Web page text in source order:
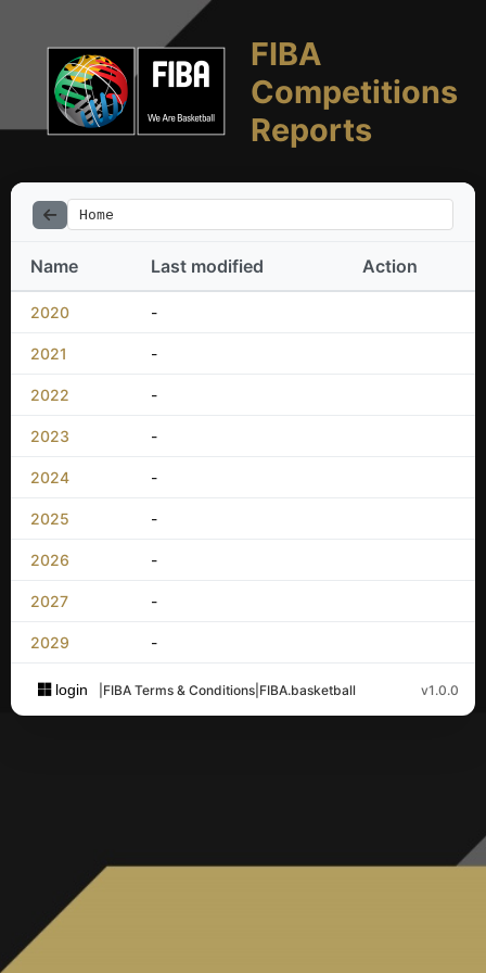
FIBA
Competitions
Reports
Home
Name Last modified Action
2020 -
2021 -
2022 -
2023 -
2024 -
2025 -
2026 -
2027 -
2029 -
login FIBA Terms & Conditions FIBA.basketball v1.0.0